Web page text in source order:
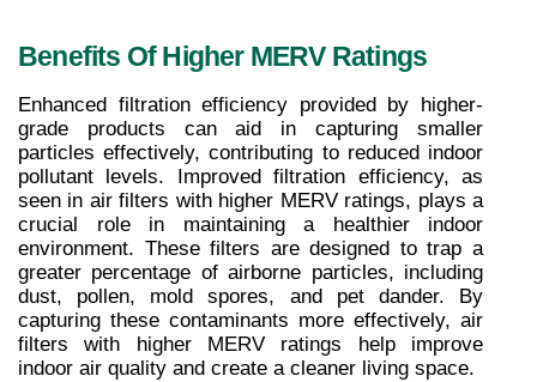
Benefits Of Higher MERV Ratings
Enhanced filtration efficiency provided by higher-
grade products can aid in capturing smaller
particles effectively, contributing to reduced indoor
pollutant levels. Improved filtration efficiency, as
seen in air filters with higher MERV ratings, plays a
crucial role in maintaining a healthier indoor
environment. These filters are designed to trap a
greater percentage of airborne particles, including
dust, pollen, mold spores, and pet dander. By
capturing these contaminants more effectively, air
filters with higher MERV ratings help improve
indoor air quality and create a cleaner living space.